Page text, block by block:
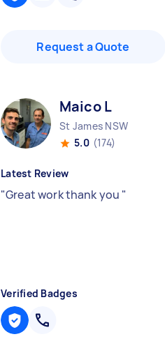
Request a Quote
Maico L
St James NSW
5.0 (174)
Latest Review
"Great work thank you "
Verified Badges